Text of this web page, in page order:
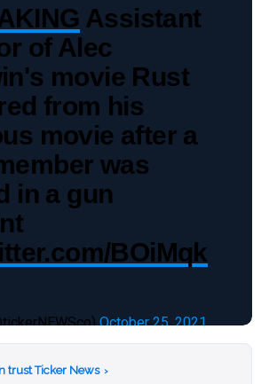
Assistant
of Alec
movie Rust
from his
movie after a
was
in a gun
BOiMqk
October 25, 2021
trust Ticker News ›